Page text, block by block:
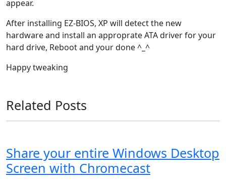
appear.
After installing EZ-BIOS, XP will detect the new
hardware and install an approprate ATA driver for your
hard drive, Reboot and your done ^_^
Happy tweaking
Related Posts
Share your entire Windows Desktop
Screen with Chromecast